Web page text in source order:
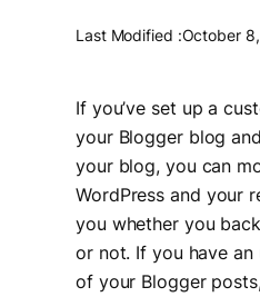
Last Modified :October
If you’ve set up a
your Blogger blog
your blog, you can
WordPress and your
you whether you
or not. If you have
of your Blogger